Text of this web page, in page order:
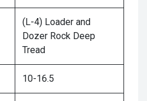
(L-4) Loader and
Dozer Rock Deep
Tread
10-16.5